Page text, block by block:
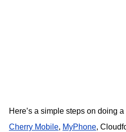
Here’s a simple steps on doing
Cherry Mobile, MyPhone,